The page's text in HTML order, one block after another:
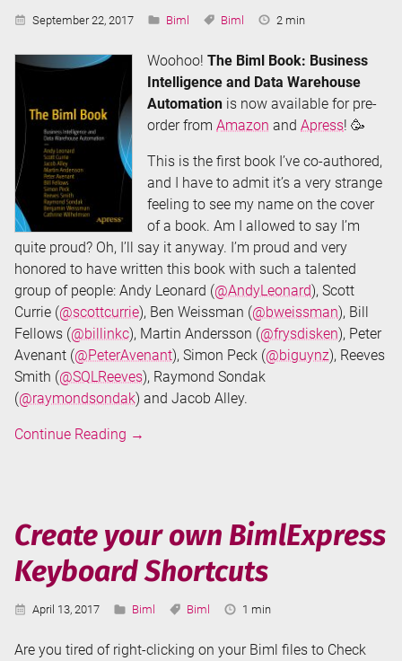
Published:
September 22, 2017 Categories:
Biml Tags:
Biml
Reading
2 min
Woohoo! The Biml Book: Business
Intelligence and Data Warehouse
Automation is now available for pre-
order from Amazon and Apress! 🥳
This is the first book I’ve co-authored,
and I have to admit it’s a very strange
feeling to see my name on the cover
of a book. Am I allowed to say I’m
quite proud? Oh, I’ll say it anyway. I’m proud and very
honored to have written this book with such a talented
group of people: Andy Leonard (@AndyLeonard), Scott
Currie (@scottcurrie), Ben Weissman (@bweissman), Bill
Fellows (@billinkc), Martin Andersson (@frysdisken), Peter
Avenant (@PeterAvenant), Simon Peck (@biguynz), Reeves
Smith (@SQLReeves), Raymond Sondak
(@raymondsondak) and Jacob Alley.
Continue Reading The
→
Create your own BimlExpress
Keyboard Shortcuts
Published:
April 13, 2017 Categories:
Biml Tags:
Biml
Reading
1 min
Are you tired of right-clicking on your Biml files to Check